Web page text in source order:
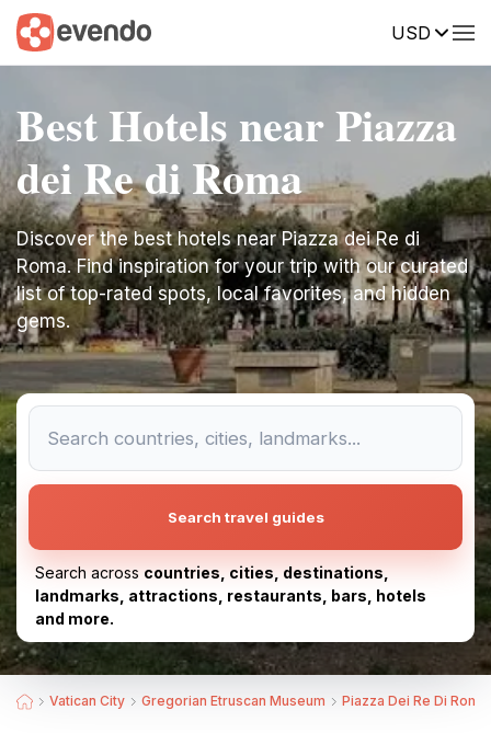
USD
Best Hotels near Piazza
dei Re di Roma
Discover the best hotels near Piazza dei Re di
Roma. Find inspiration for your trip with our curated
list of top-rated spots, local favorites, and hidden
gems.
Search travel guides
Search across countries, cities, destinations,
landmarks, attractions, restaurants, bars, hotels
and more.
Vatican City Gregorian Etruscan Museum Piazza Dei Re Di Roma